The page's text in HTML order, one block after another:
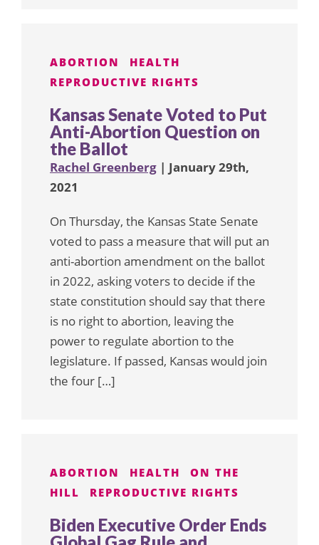
ABORTION
HEALTH
REPRODUCTIVE RIGHTS
Kansas Senate Voted to Put
Anti-Abortion Question on
the Ballot
Rachel Greenberg | January 29th,
2021
On Thursday, the Kansas State Senate
voted to pass a measure that will put an
anti-abortion amendment on the ballot
in 2022, asking voters to decide if the
state constitution should say that there
is no right to abortion, leaving the
power to regulate abortion to the
legislature. If passed, Kansas would join
the four […]
ABORTION HEALTH
ON THE
HILL
REPRODUCTIVE RIGHTS
Biden Executive Order Ends